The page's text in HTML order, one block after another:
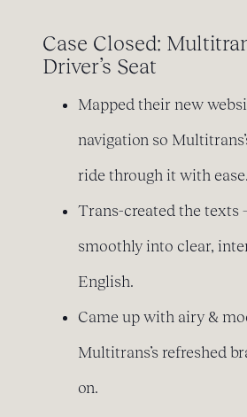
Case Closed:
Driver’s Seat
Mapped their new
navigation so
ride through it with ease.
Trans-created the texts
smoothly into clear,
English.
Came up with airy &
Multitrans’s refreshed
on.